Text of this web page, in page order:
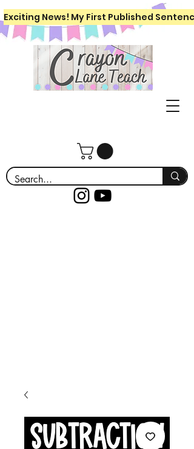
Exciting News! My First Published